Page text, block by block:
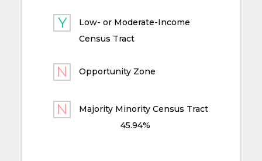
Low- or Moderate-Income
Census Tract
Opportunity Zone
Majority Minority Census Tract
45.94%